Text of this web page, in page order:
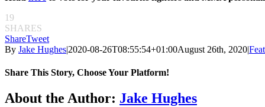
19
SHARES
ShareTweet
By Jake Hughes|2020-08-26T08:55:54+01:00August 26th, 2020|
Share This Story, Choose Your Platform!
Facebook
Twitter
Reddit
LinkedIn
Pinterest
Email
About the Author: Jake Hughes